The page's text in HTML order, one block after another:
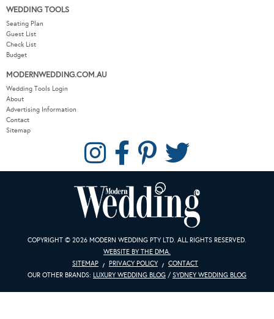
WEDDING TOOLS
Seating Plan
Guest List
Check List
Budget
MODERNWEDDING.COM.AU
Wedding Tools Login
About
Advertising Information
Contact
Sitemap
COPYRIGHT © 2026 MODERN WEDDING PTY LTD. ALL RIGHTS RESERVED.
WEBSITE BY THE DMA.
SITEMAP
PRIVACY POLICY
CONTACT
OUR OTHER BRANDS: LUXURY WEDDING BLOG / SYDNEY WEDDING BLOG